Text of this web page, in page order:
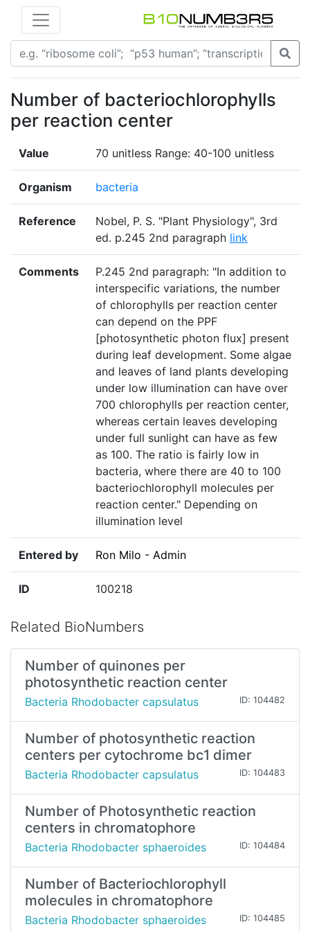
Number of bacteriochlorophylls
per reaction center
Value 70 unitless Range: 40-100 unitless
Organism bacteria
Reference
Nobel, P. S. "Plant Physiology", 3rd
ed. p.245 2nd paragraph link
Comments
P.245 2nd paragraph: "In addition to
interspecific variations, the number
of chlorophylls per reaction center
can depend on the PPF
[photosynthetic photon flux] present
during leaf development. Some algae
and leaves of land plants developing
under low illumination can have over
700 chlorophylls per reaction center,
whereas certain leaves developing
under full sunlight can have as few
as 100. The ratio is fairly low in
bacteria, where there are 40 to 100
bacteriochlorophyll molecules per
reaction center." Depending on
illumination level
Entered by Ron Milo - Admin
ID 100218
Related BioNumbers
Number of quinones per
photosynthetic reaction center
Bacteria Rhodobacter capsulatus ID: 104482
Number of photosynthetic reaction
centers per cytochrome bc1 dimer
Bacteria Rhodobacter capsulatus ID: 104483
Number of Photosynthetic reaction
centers in chromatophore
Bacteria Rhodobacter sphaeroides ID: 104484
Number of Bacteriochlorophyll
molecules in chromatophore
Bacteria Rhodobacter sphaeroides ID: 104485